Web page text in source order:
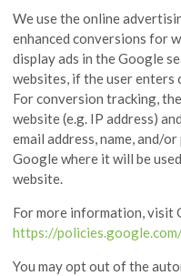
We use the online
enhanced conversions for
display ads in the Google
websites, if the user enters
For conversion tracking,
website (e.g. IP address)
email address, name, and/
Google where it will be
website.
For more information, visit
https://
You may opt out of the